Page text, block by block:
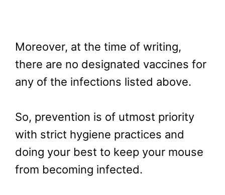
Moreover, at the time of writing,
there are no designated vaccines for
any of the infections listed above.
So, prevention is of utmost priority
with strict hygiene practices and
doing your best to keep your mouse
from becoming infected.